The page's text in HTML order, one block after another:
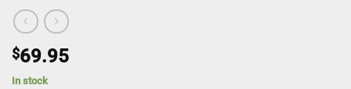
$69.95
In stock